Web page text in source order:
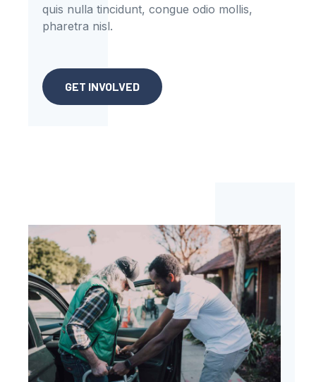
quis nulla tincidunt, congue odio mollis,
pharetra nisl.
GET INVOLVED